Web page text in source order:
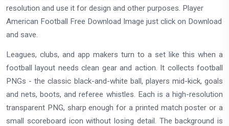
resolution and use it for design and other purposes. Player
American Football Free Download Image just click on Download
and save.
Leagues, clubs, and app makers turn to a set like this when a
football layout needs clean gear and action. It collects football
PNGs - the classic black-and-white ball, players mid-kick, goals
and nets, boots, and referee whistles. Each is a high-resolution
transparent PNG, sharp enough for a printed match poster or a
small scoreboard icon without losing detail. The background is